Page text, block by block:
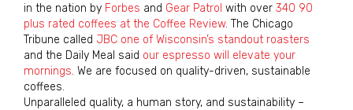
in the nation by Forbes and Gear Patrol with over 340 90
plus rated coffees at the Coffee Review. The Chicago
Tribune called JBC one of Wisconsin’s standout roasters
and the Daily Meal said our espresso will elevate your
mornings. We are focused on quality-driven, sustainable
coffees.
Unparalleled quality, a human story, and sustainability –